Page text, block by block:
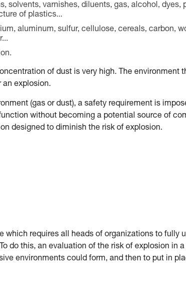
solvents, varnishes, diluents, gas, alcohol, dyes,
of plastics...
aluminum, sulfur, cellulose, cereals, carbon,
of dust is very high. The environment
an explosion.
(gas or dust), a safety requirement is
without becoming a potential source of
designed to diminish the risk of explosion.
which requires all heads of organizations to fully
do this, an evaluation of the risk of explosion in
environments could form, and then to put in